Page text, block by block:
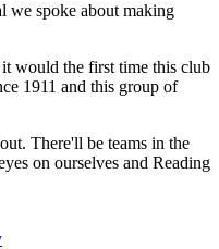
we spoke about making
would the first time this club
1911 and this group of
There'll be teams in the
on ourselves and Reading